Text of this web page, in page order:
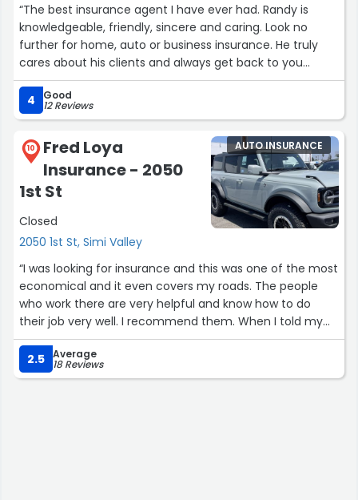
“The best insurance agent I have ever had. Randy is
knowledgeable, friendly, sincere and caring. Look no
further for home, auto or business insurance. He truly
cares about his clients and always get back to you
promptly.”
4
Good
12 Reviews
10
Fred Loya
Insurance - 2050
1st St
Closed
2050 1st St, Simi Valley
AUTO INSURANCE
“I was looking for insurance and this was one of the most
economical and it even covers my roads. The people
who work there are very helpful and know how to do
their job very well. I recommend them. When I told my
sister, she also moved there, saving 500 dollars a
month.... thank you!!”
2.5 Average
18 Reviews